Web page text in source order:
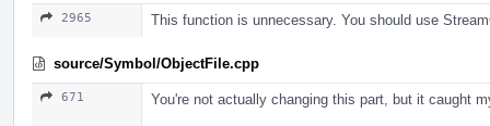
2965 This function is unnecessary. You should use
source/Symbol/ObjectFile.cpp
671 You're not actually changing this part, but it caught